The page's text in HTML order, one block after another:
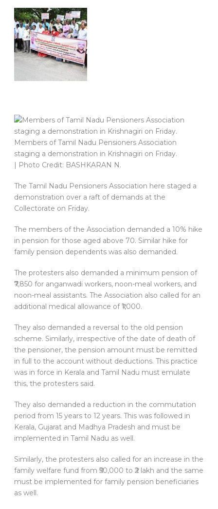
Members of Tamil Nadu Pensioners Association
staging a demonstration in Krishnagiri on Friday.
| Photo Credit: BASHKARAN N.
The Tamil Nadu Pensioners Association here staged a
demonstration over a raft of demands at the
Collectorate on Friday.
The members of the Association demanded a 10% hike
in pension for those aged above 70. Similar hike for
family pension dependents was also demanded.
The protesters also demanded a minimum pension of
₹7,850 for anganwadi workers, noon-meal workers, and
noon-meal assistants. The Association also called for an
additional medical allowance of ₹1,000.
They also demanded a reversal to the old pension
scheme. Similarly, irrespective of the date of death of
the pensioner, the pension amount must be remitted
in full to the account without deductions. This practice
was in force in Kerala and Tamil Nadu must emulate
this, the protesters said.
They also demanded a reduction in the commutation
period from 15 years to 12 years. This was followed in
Kerala, Gujarat and Madhya Pradesh and must be
implemented in Tamil Nadu as well.
Similarly, the protesters also called for an increase in the
family welfare fund from ₹50,000 to ₹2 lakh and the same
must be implemented for family pension beneficiaries
as well.